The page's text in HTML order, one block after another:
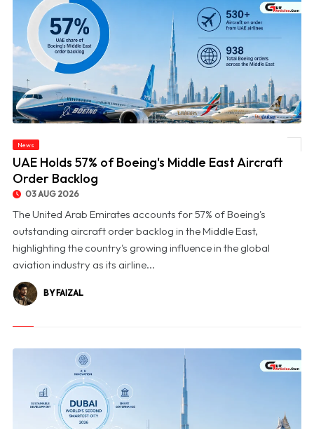
News
UAE Holds 57% of Boeing's Middle East Aircraft
Order Backlog
03 AUG 2026
The United Arab Emirates accounts for 57% of Boeing's
outstanding aircraft order backlog in the Middle East,
highlighting the country's growing influence in the global
aviation industry as its airline...
BY FAIZAL